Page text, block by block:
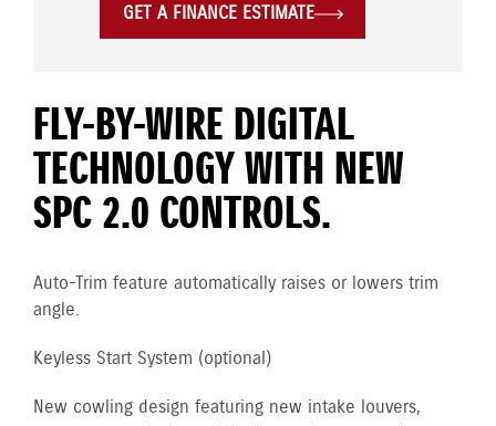
GET A FINANCE ESTIMATE
FLY-BY-WIRE DIGITAL
TECHNOLOGY WITH NEW
SPC 2.0 CONTROLS.
Auto-Trim feature automatically raises or lowers trim
angle.
Keyless Start System (optional)
New cowling design featuring new intake louvers,